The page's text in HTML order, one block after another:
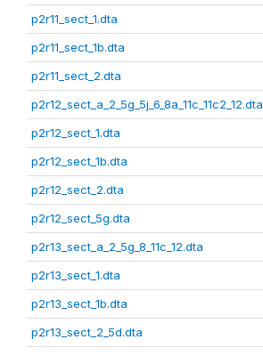
p2r11_sect_1.dta
p2r11_sect_1b.dta
p2r11_sect_2.dta
p2r12_sect_a_2_5g_5j_6_8a_11c_11c2_12.dta
p2r12_sect_1.dta
p2r12_sect_1b.dta
p2r12_sect_2.dta
p2r12_sect_5g.dta
p2r13_sect_a_2_5g_8_11c_12.dta
p2r13_sect_1.dta
p2r13_sect_1b.dta
p2r13_sect_2_5d.dta